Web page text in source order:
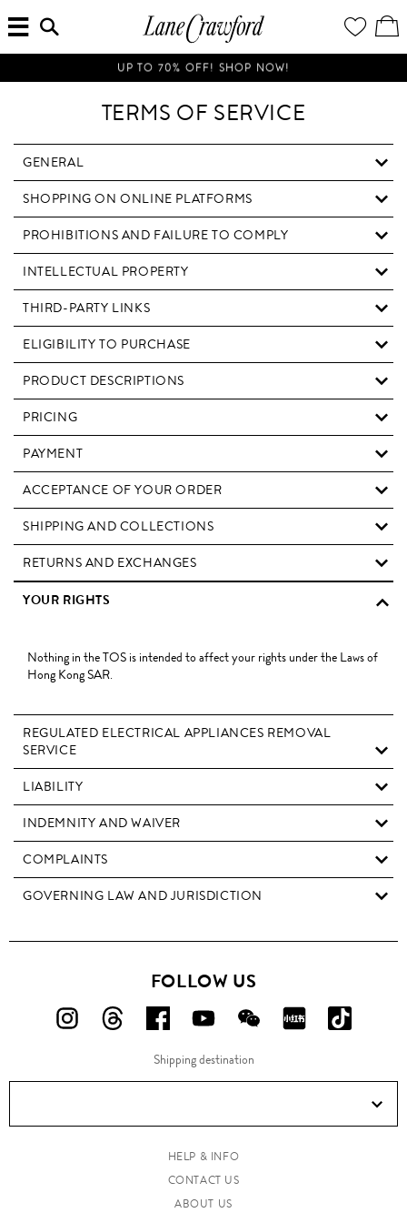
Luxury
Is
Now
Online.
Shop
Way,
Anywhere.
WISH
LIST
/
SEARCH
HERE...
UP TO 70% OFF! SHOP NOW!
TERMS OF SERVICE
GENERAL
SHOPPING ON ONLINE PLATFORMS
PROHIBITIONS AND FAILURE TO COMPLY
INTELLECTUAL PROPERTY
THIRD-PARTY LINKS
ELIGIBILITY TO PURCHASE
PRODUCT DESCRIPTIONS
PRICING
PAYMENT
ACCEPTANCE OF YOUR ORDER
SHIPPING AND COLLECTIONS
RETURNS AND EXCHANGES
YOUR RIGHTS
Nothing in the TOS is intended to affect your rights under the Laws of
Hong Kong SAR.
REGULATED ELECTRICAL APPLIANCES REMOVAL
SERVICE
LIABILITY
INDEMNITY AND WAIVER
COMPLAINTS
GOVERNING LAW AND JURISDICTION
FOLLOW US
FOLLOW
ON
FOLLOW
ON
FOLLOW
US
ON
FOLLOW
US
ON
FOLLOW
US
ON
FOLLOW
ON
ON
Douyin!
Shipping destination
HELP & INFO
CONTACT US
ABOUT US